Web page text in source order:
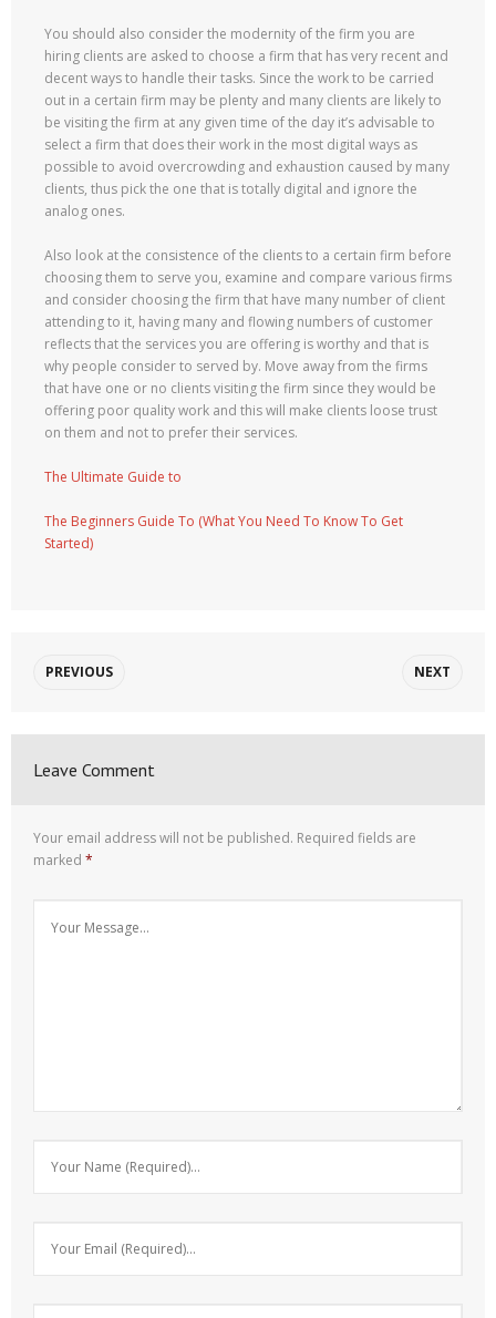
You should also consider the modernity of the firm you are
hiring clients are asked to choose a firm that has very recent and
decent ways to handle their tasks. Since the work to be carried
out in a certain firm may be plenty and many clients are likely to
be visiting the firm at any given time of the day it’s advisable to
select a firm that does their work in the most digital ways as
possible to avoid overcrowding and exhaustion caused by many
clients, thus pick the one that is totally digital and ignore the
analog ones.
Also look at the consistence of the clients to a certain firm before
choosing them to serve you, examine and compare various firms
and consider choosing the firm that have many number of client
attending to it, having many and flowing numbers of customer
reflects that the services you are offering is worthy and that is
why people consider to served by. Move away from the firms
that have one or no clients visiting the firm since they would be
offering poor quality work and this will make clients loose trust
on them and not to prefer their services.
The Ultimate Guide to
The Beginners Guide To (What You Need To Know To Get
Started)
PREVIOUS NEXT
Leave Comment
Your email address will not be published. Required fields are
marked *